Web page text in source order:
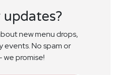
new menu drops,
No spam or
promise!